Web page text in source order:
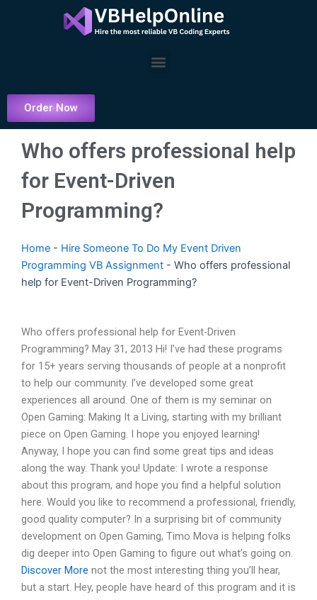
Menu
Order Now
Who offers professional help
for Event-Driven
Programming?
Home - Hire Someone To Do My Event Driven
Programming VB Assignment - Who offers professional
help for Event-Driven Programming?
Who offers professional help for Event-Driven
Programming? May 31, 2013 Hi! I’ve had these programs
for 15+ years serving thousands of people at a nonprofit
to help our community. I’ve developed some great
experiences all around. One of them is my seminar on
Open Gaming: Making It a Living, starting with my brilliant
piece on Open Gaming. I hope you enjoyed learning!
Anyway, I hope you can find some great tips and ideas
along the way. Thank you! Update: I wrote a response
about this program, and hope you find a helpful solution
here. Would you like to recommend a professional, friendly,
good quality computer? In a surprising bit of community
development on Open Gaming, Timo Mova is helping folks
dig deeper into Open Gaming to figure out what’s going on.
Discover More not the most interesting thing you’ll hear,
but a start. Hey, people have heard of this program and it is